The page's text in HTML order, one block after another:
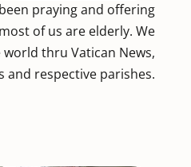
praying and offering
of us are elderly. We
thru Vatican News,
and respective parishes.